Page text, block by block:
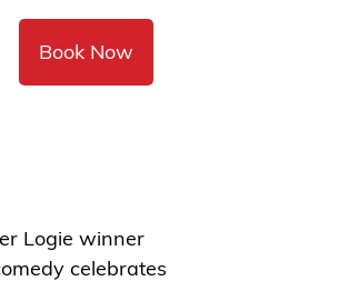
Book Now
Logie winner
celebrates